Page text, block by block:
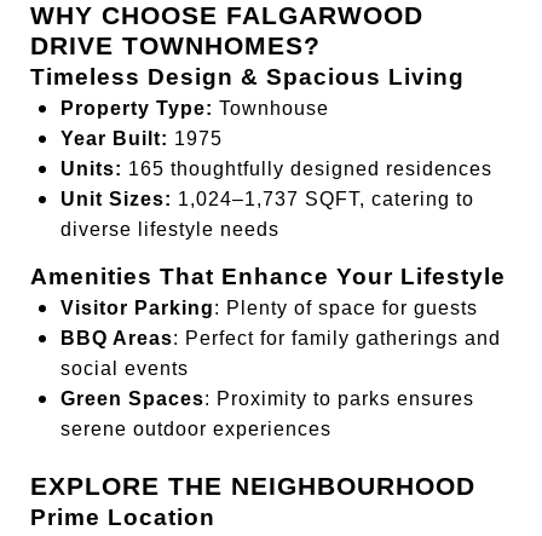
WHY CHOOSE FALGARWOOD
DRIVE TOWNHOMES?
Timeless Design & Spacious Living
Property Type: Townhouse
Year Built: 1975
Units: 165 thoughtfully designed residences
Unit Sizes: 1,024–1,737 SQFT, catering to
diverse lifestyle needs
Amenities That Enhance Your Lifestyle
Visitor Parking: Plenty of space for guests
BBQ Areas: Perfect for family gatherings and
social events
Green Spaces: Proximity to parks ensures
serene outdoor experiences
EXPLORE THE NEIGHBOURHOOD
Prime Location